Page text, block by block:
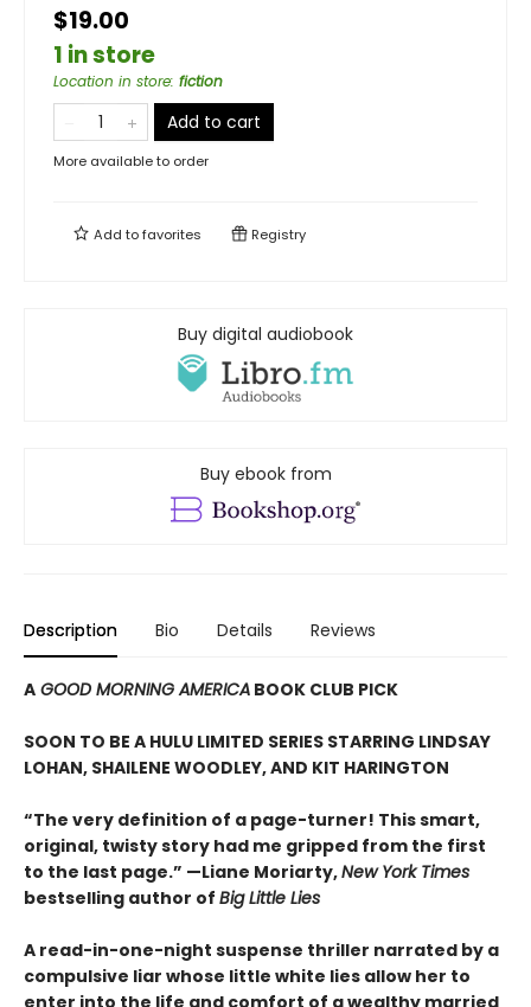
$19.00
1 in store
Location in store: fiction
Add to cart
More available to order
Add tofavorites Registry
Buy digital audiobook
Buy ebook from
Description Bio Details Reviews
A GOOD MORNING AMERICA BOOK CLUB PICK
SOON TO BE A HULU LIMITED SERIES STARRING LINDSAY
LOHAN, SHAILENE WOODLEY, AND KIT HARINGTON
“The very definition of a page-turner! This smart,
original, twisty story had me gripped from the first
to the last page.” —Liane Moriarty,New York Times
bestselling author of Big Little Lies
A read-in-one-night suspense thriller narrated by a
compulsive liar whose little white lies allow her to